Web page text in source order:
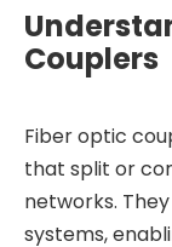
Couplers
Fiber optic
that split or
networks.
systems,